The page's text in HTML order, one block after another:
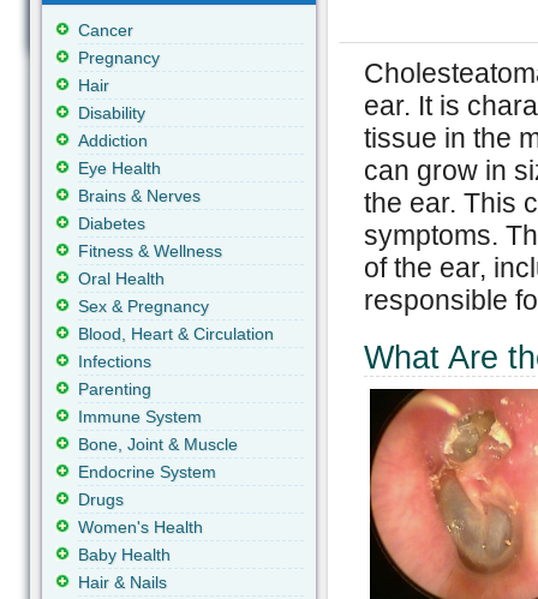
ear. It is
tissue in the
can grow in
the ear. This
symptoms.
of the ear,
responsible
What Are
Cancer
Pregnancy
Hair
Disability
Addiction
Eye Health
Brains & Nerves
Diabetes
Fitness & Wellness
Oral Health
Sex & Pregnancy
Blood, Heart & Circulation
Infections
Parenting
Immune System
Bone, Joint & Muscle
Endocrine System
Drugs
Women's Health
Baby Health
Hair & Nails